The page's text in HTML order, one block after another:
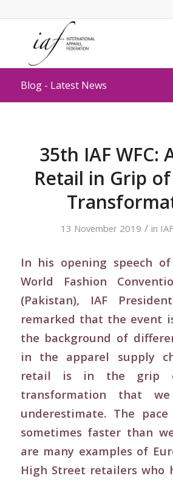
Blog - Latest News
35th IAF WFC:
Retail in Grip
13 November 2019 / in
In his opening speech
World Fashion
(Pakistan), IAF
remarked that the event
the background of
in the apparel supply
retail is in the grip
transformation that
underestimate. The
sometimes faster than
are many examples of
High Street retailers who